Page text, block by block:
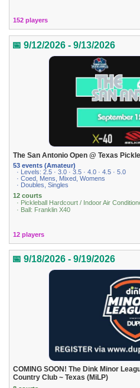
152 players
📅 9/12/2026 - 9/13/2026
The San Antonio Open @ Texas
53 events (Amateur)
· Levels: 2.5 · 3.0 · 3.5 · 4.0 · 4.5 · 5.0
· Coed, Mens, Mixed, Womens
· Doubles, Singles
12 courts
· Pickleball Hardcourt / Indoor Air
· Ball: Franklin X40
12 players
📅 9/18/2026 - 9/19/2026
COMING SOON! The Dink Minor
Country Club ~ Texas (MiLP)